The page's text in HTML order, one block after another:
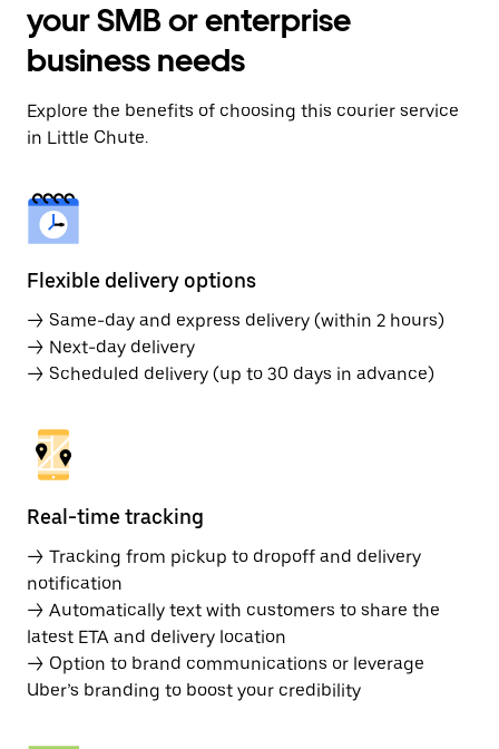
your SMB or enterprise
business needs
Explore the benefits of choosing this courier service
in Little Chute.
Flexible delivery options
→ Same-day and express delivery (within 2 hours)
→ Next-day delivery
→ Scheduled delivery (up to 30 days in advance)
Real-time tracking
→ Tracking from pickup to dropoff and delivery
notification
→ Automatically text with customers to share the
latest ETA and delivery location
→ Option to brand communications or leverage
Uber’s branding to boost your credibility